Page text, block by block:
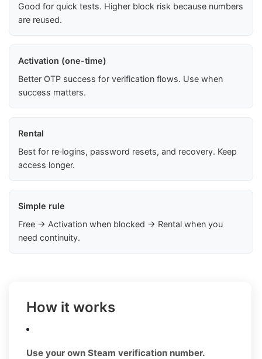
Good for quick tests. Higher block risk because numbers
are reused.
Activation (one-time)
Better OTP success for verification flows. Use when
success matters.
Rental
Best for re‑logins, password resets, and recovery. Keep
access longer.
Simple rule
Free → Activation when blocked → Rental when you
need continuity.
How it works
Use your own Steam verification number.